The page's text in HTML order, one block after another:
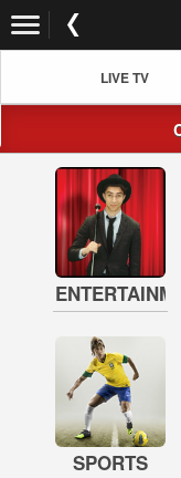
LIVE TV
SPORTS